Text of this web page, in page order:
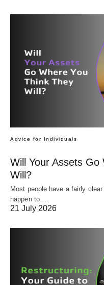
Advice for Individuals
Will Your Assets Go
Will?
Most people have a fairly
happen to…
21 July 2026